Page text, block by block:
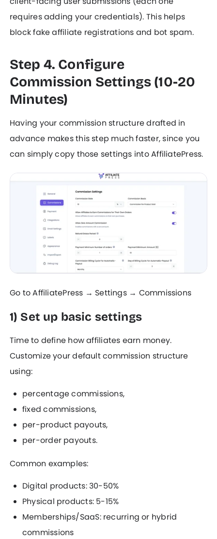
requires adding your credentials). This helps
block fake affiliate registrations and bot spam.
Step 4. Configure
Commission Settings (10-20
Minutes)
Having your commission structure drafted in
advance makes this step much faster, since you
can simply copy those settings into AffiliatePress.
Go to AffiliatePress → Settings → Commissions
1) Set up basic settings
Time to define how affiliates earn money.
Customize your default commission structure
using:
percentage commissions,
fixed commissions,
per-product payouts,
per-order payouts.
Common examples:
Digital products: 30-50%
Physical products: 5-15%
Memberships/SaaS: recurring or hybrid
commissions